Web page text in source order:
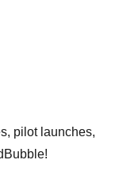
pilot launches,